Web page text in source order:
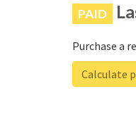
PAID
Purchase a
Calculate